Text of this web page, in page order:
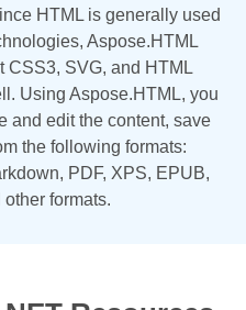
HTML is generally used
Aspose.HTML
CSS3, SVG, and HTML
Using Aspose.HTML, you
and edit the content, save
the following formats:
PDF, XPS, EPUB,
other formats.